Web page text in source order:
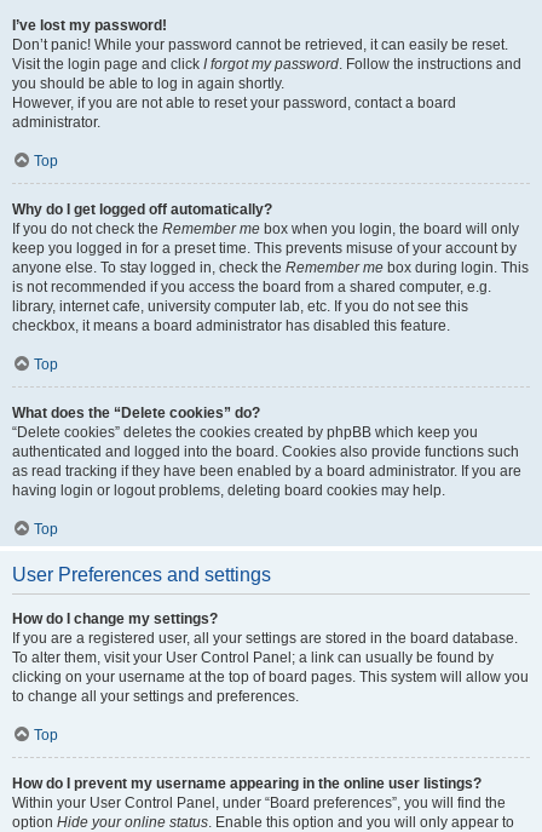
I’ve lost my password!
Don’t panic! While your password cannot be retrieved, it can easily be reset.
Visit the login page and click I forgot my password. Follow the instructions and
you should be able to log in again shortly.
However, if you are not able to reset your password, contact a board
administrator.
Top
Why do I get logged off automatically?
If you do not check the Remember me box when you login, the board will only
keep you logged in for a preset time. This prevents misuse of your account by
anyone else. To stay logged in, check the Remember me box during login. This
is not recommended if you access the board from a shared computer, e.g.
library, internet cafe, university computer lab, etc. If you do not see this
checkbox, it means a board administrator has disabled this feature.
Top
What does the “Delete cookies” do?
“Delete cookies” deletes the cookies created by phpBB which keep you
authenticated and logged into the board. Cookies also provide functions such
as read tracking if they have been enabled by a board administrator. If you are
having login or logout problems, deleting board cookies may help.
Top
User Preferences and settings
How do I change my settings?
If you are a registered user, all your settings are stored in the board database.
To alter them, visit your User Control Panel; a link can usually be found by
clicking on your username at the top of board pages. This system will allow you
to change all your settings and preferences.
Top
How do I prevent my username appearing in the online user listings?
Within your User Control Panel, under “Board preferences”, you will find the
option Hide your online status. Enable this option and you will only appear to